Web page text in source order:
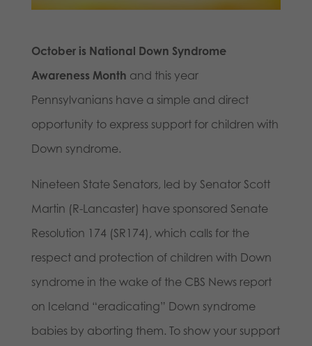
October is National Down Syndrome
Awareness Month and this year
Pennsylvanians have a simple and direct
opportunity to express support for children with
Down syndrome.
Nineteen State Senators, led by Senator Scott
Martin (R-Lancaster) have sponsored Senate
Resolution 174 (SR174), which calls for the
respect and protection of children with Down
syndrome in the wake of the CBS News report
on Iceland “eradicating” Down syndrome
babies by aborting them. To show your support